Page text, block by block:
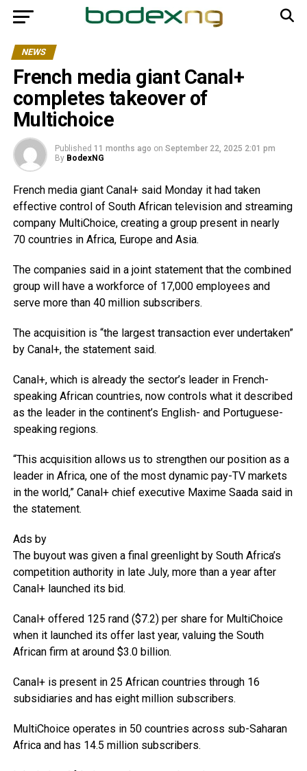
NEWS
French media giant Canal+
completes takeover of
Multichoice
Published 11 months ago on September 22, 2025 2:01 pm
By BodexNG
French media giant Canal+ said Monday it had taken
effective control of South African television and streaming
company MultiChoice, creating a group present in nearly
70 countries in Africa, Europe and Asia.
The companies said in a joint statement that the combined
group will have a workforce of 17,000 employees and
serve more than 40 million subscribers.
The acquisition is “the largest transaction ever undertaken”
by Canal+, the statement said.
Canal+, which is already the sector’s leader in French-
speaking African countries, now controls what it described
as the leader in the continent’s English- and Portuguese-
speaking regions.
“This acquisition allows us to strengthen our position as a
leader in Africa, one of the most dynamic pay-TV markets
in the world,” Canal+ chief executive Maxime Saada said in
the statement.
Ads by
The buyout was given a final greenlight by South Africa’s
competition authority in late July, more than a year after
Canal+ launched its bid.
Canal+ offered 125 rand ($7.2) per share for MultiChoice
when it launched its offer last year, valuing the South
African firm at around $3.0 billion.
Canal+ is present in 25 African countries through 16
subsidiaries and has eight million subscribers.
MultiChoice operates in 50 countries across sub-Saharan
Africa and has 14.5 million subscribers.